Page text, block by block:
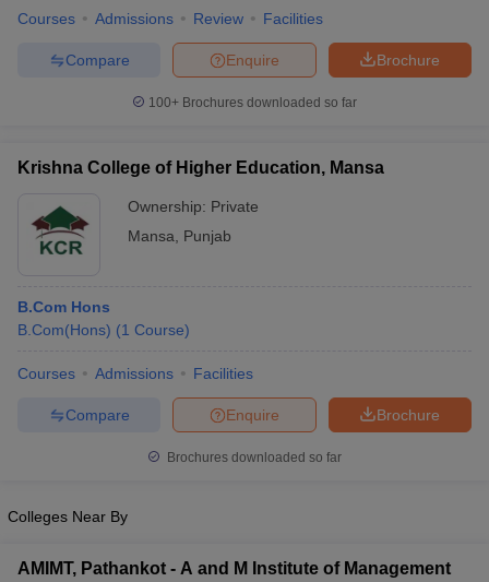
Sample Papers
Courses Admissions Review Facilities
Brochure
Enquire
Compare
100+ Brochures downloaded so far
Krishna College of Higher Education, Mansa
Ownership: Private
Mansa
Punjab
B.Com Hons
B.Com(Hons) (1 Course)
Courses Admissions Facilities
Brochure
Enquire
Compare
Brochures downloaded so far
Colleges Near By
AMIMT, Pathankot - A and M Institute of Management